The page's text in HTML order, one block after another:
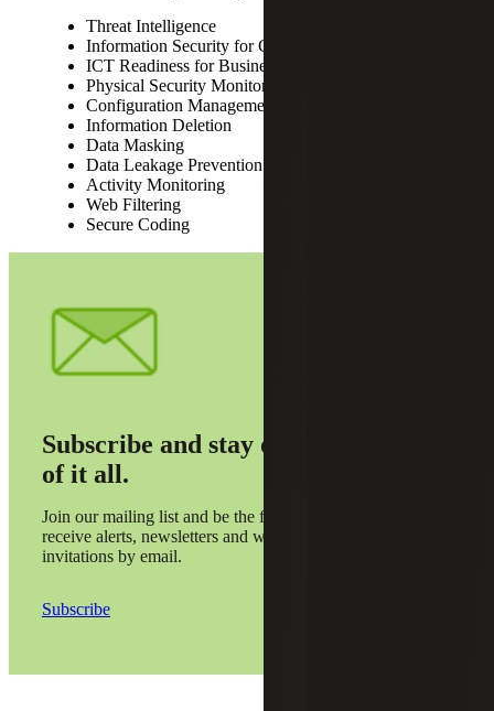
Threat Intelligence
Information Security for Cloud Services
ICT Readiness for Business Continuity
Physical Security Monitoring
Configuration Management
Information Deletion
Data Masking
Data Leakage Prevention
Activity Monitoring
Web Filtering
Secure Coding
Subscribe and stay on top
of it all.
Join our mailing list and be the first to
receive alerts, newsletters and webinar
invitations by email.
Subscribe